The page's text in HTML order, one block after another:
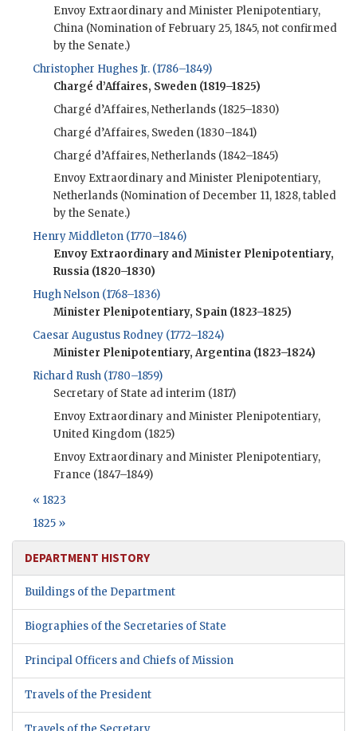
Envoy Extraordinary and Minister Plenipotentiary,
China (Nomination of February 25, 1845, not confirmed
by the Senate.)
Christopher Hughes Jr. (1786–1849)
Chargé d’Affaires, Sweden (1819–1825)
Chargé d’Affaires, Netherlands (1825–1830)
Chargé d’Affaires, Sweden (1830–1841)
Chargé d’Affaires, Netherlands (1842–1845)
Envoy Extraordinary and Minister Plenipotentiary,
Netherlands (Nomination of December 11, 1828, tabled
by the Senate.)
Henry Middleton (1770–1846)
Envoy Extraordinary and Minister Plenipotentiary,
Russia (1820–1830)
Hugh Nelson (1768–1836)
Minister Plenipotentiary, Spain (1823–1825)
Caesar Augustus Rodney (1772–1824)
Minister Plenipotentiary, Argentina (1823–1824)
Richard Rush (1780–1859)
Secretary of State ad interim (1817)
Envoy Extraordinary and Minister Plenipotentiary,
United Kingdom (1825)
Envoy Extraordinary and Minister Plenipotentiary,
France (1847–1849)
« 1823
1825 »
DEPARTMENT HISTORY
Buildings of the Department
Biographies of the Secretaries of State
Principal Officers and Chiefs of Mission
Travels of the President